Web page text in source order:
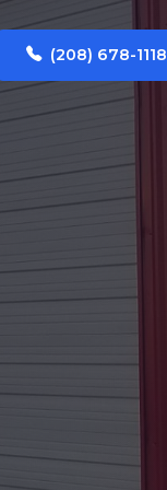
(208) 678-1118